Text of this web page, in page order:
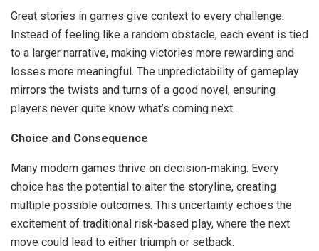
Great stories in games give context to every challenge.
Instead of feeling like a random obstacle, each event is tied
to a larger narrative, making victories more rewarding and
losses more meaningful. The unpredictability of gameplay
mirrors the twists and turns of a good novel, ensuring
players never quite know what’s coming next.
Choice and Consequence
Many modern games thrive on decision-making. Every
choice has the potential to alter the storyline, creating
multiple possible outcomes. This uncertainty echoes the
excitement of traditional risk-based play, where the next
move could lead to either triumph or setback.